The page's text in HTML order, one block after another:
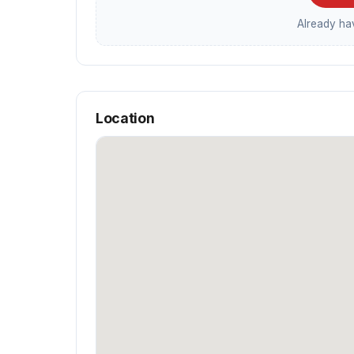
Already
Location